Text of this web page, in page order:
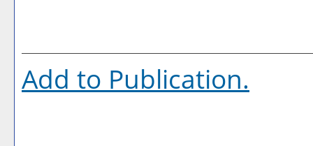
Add to Publication.